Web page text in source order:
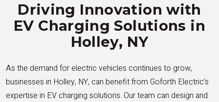
Driving Innovation with
EV Charging Solutions in
Holley, NY
As the demand for electric vehicles continues to grow,
businesses in Holley, NY, can benefit from Goforth Electric’s
expertise in EV charging solutions. Our team can design and